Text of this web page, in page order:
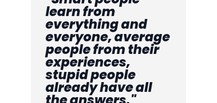
learn from
everything and
everyone, average
people from their
experiences,
stupid people
already have all